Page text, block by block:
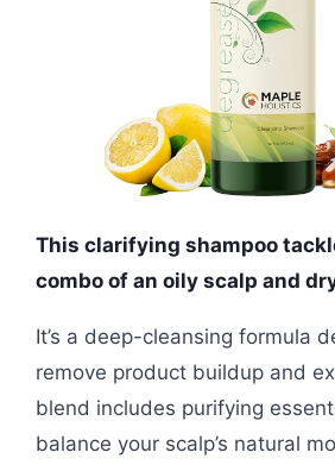
This clarifying shampoo
combo of an oily scalp and
It’s a deep-cleansing formula
remove product buildup and
blend includes purifying
balance your scalp’s natural